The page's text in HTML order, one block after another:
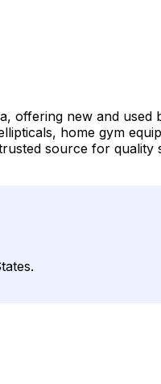
offering new and
home gym
source for